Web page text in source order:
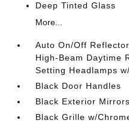
Deep Tinted Glass
More...
Auto On/Off
High-Beam Daytime
Setting Headlamps
Black Door Handles
Black Exterior Mirrors
Black Grille w/